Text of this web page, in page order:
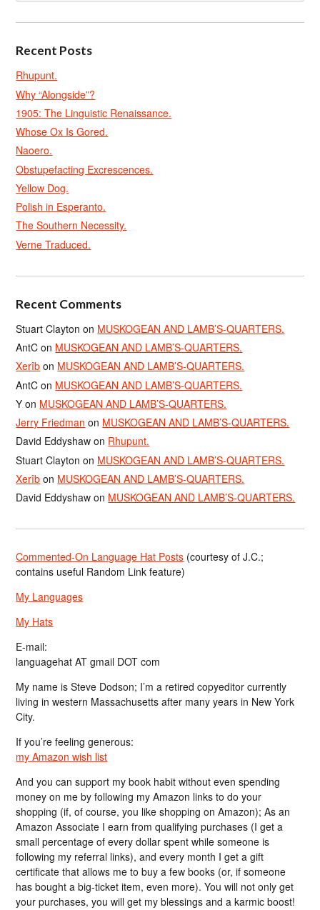
Recent Posts
Rhupunt.
Why “Alongside”?
1905: The Linguistic Renaissance.
Whose Ox Is Gored.
Naoero.
Obstupefacting Excrescences.
Yellow Dog.
Polish in Esperanto.
The Southern Necessity.
Verne Traduced.
Recent Comments
Stuart Clayton on MUSKOGEAN AND LAMB’S-QUARTERS.
AntC on MUSKOGEAN AND LAMB’S-QUARTERS.
Xerîb on MUSKOGEAN AND LAMB’S-QUARTERS.
AntC on MUSKOGEAN AND LAMB’S-QUARTERS.
Y on MUSKOGEAN AND LAMB’S-QUARTERS.
Jerry Friedman on MUSKOGEAN AND LAMB’S-QUARTERS.
David Eddyshaw on Rhupunt.
Stuart Clayton on MUSKOGEAN AND LAMB’S-QUARTERS.
Xerîb on MUSKOGEAN AND LAMB’S-QUARTERS.
David Eddyshaw on MUSKOGEAN AND LAMB’S-QUARTERS.
Commented-On Language Hat Posts (courtesy of J.C.;
contains useful Random Link feature)
My Languages
My Hats
E-mail:
languagehat AT gmail DOT com
My name is Steve Dodson; I’m a retired copyeditor currently
living in western Massachusetts after many years in New York
City.
If you’re feeling generous:
my Amazon wish list
And you can support my book habit without even spending
money on me by following my Amazon links to do your
shopping (if, of course, you like shopping on Amazon); As an
Amazon Associate I earn from qualifying purchases (I get a
small percentage of every dollar spent while someone is
following my referral links), and every month I get a gift
certificate that allows me to buy a few books (or, if someone
has bought a big-ticket item, even more). You will not only get
your purchases, you will get my blessings and a karmic boost!